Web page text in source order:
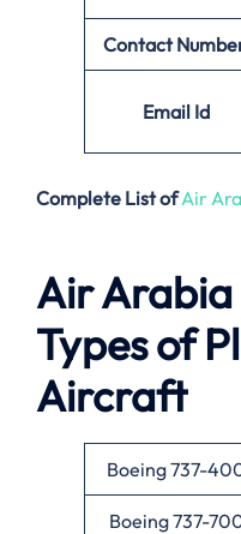
Contact
Email Id
Complete List ofAir
Air Arabia
Types of
Aircraft
Boeing 737-
Boeing 737-